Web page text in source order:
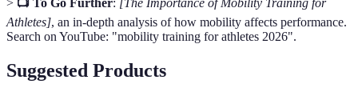
Athletes], an in-depth analysis of how mobility affects performance.
Search on YouTube: "mobility training for athletes 2026".
Suggested Products